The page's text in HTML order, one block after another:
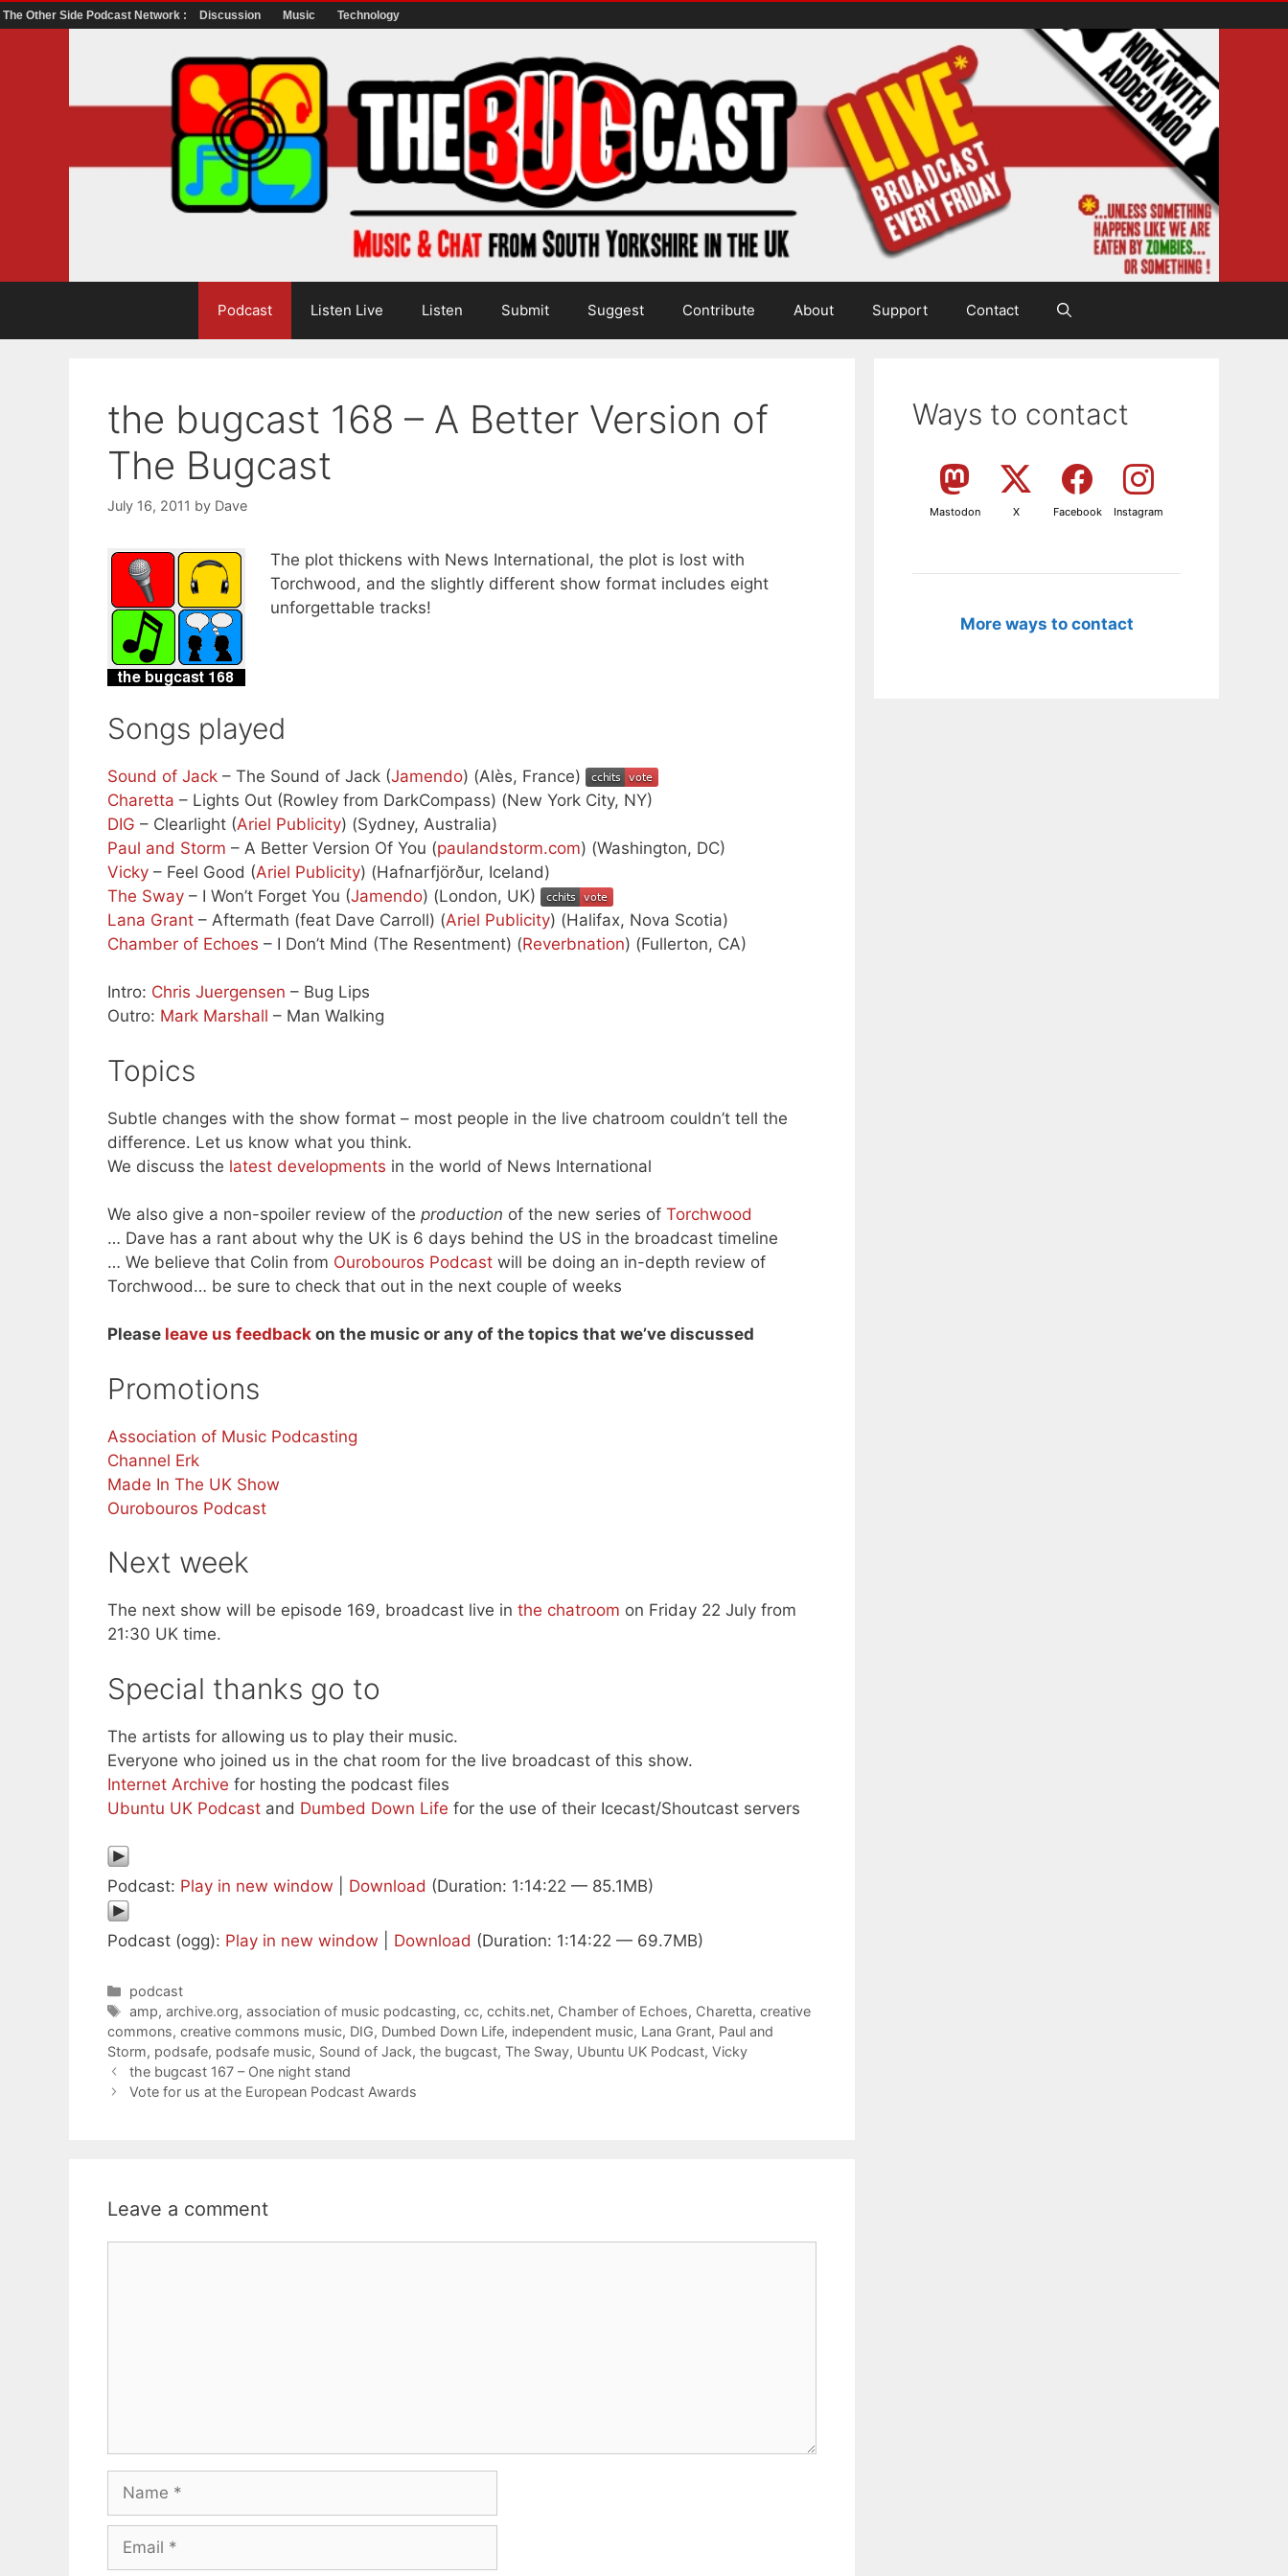
The Other Side Podcast Network : Discussion Music Technology
Podcast Listen Live Listen Submit Suggest Contribute About Support Contact
the bugcast 168 – A Better Version of
The Bugcast
July 16, 2011 by Dave
The plot thickens with News International, the plot is lost with
Torchwood, and the slightly different show format includes eight
unforgettable tracks!
Songs played
Sound of Jack – The Sound of Jack (Jamendo) (Alès, France)
Charetta – Lights Out (Rowley from DarkCompass) (New York City, NY)
DIG – Clearlight (Ariel Publicity) (Sydney, Australia)
Paul and Storm – A Better Version Of You (paulandstorm.com) (Washington, DC)
Vicky – Feel Good (Ariel Publicity) (Hafnarfjörður, Iceland)
The Sway – I Won’t Forget You (Jamendo) (London, UK)
Lana Grant – Aftermath (feat Dave Carroll) (Ariel Publicity) (Halifax, Nova Scotia)
Chamber of Echoes – I Don’t Mind (The Resentment) (Reverbnation) (Fullerton, CA)
Intro: Chris Juergensen – Bug Lips
Outro: Mark Marshall – Man Walking
Topics
Subtle changes with the show format – most people in the live chatroom couldn’t tell the
difference. Let us know what you think.
We discuss the latest developments in the world of News International
We also give a non-spoiler review of the production of the new series of Torchwood
… Dave has a rant about why the UK is 6 days behind the US in the broadcast timeline
… We believe that Colin from Ourobouros Podcast will be doing an in-depth review of
Torchwood… be sure to check that out in the next couple of weeks
Please leave us feedback on the music or any of the topics that we’ve discussed
Promotions
Association of Music Podcasting
Channel Erk
Made In The UK Show
Ourobouros Podcast
Next week
The next show will be episode 169, broadcast live in the chatroom on Friday 22 July from
21:30 UK time.
Special thanks go to
The artists for allowing us to play their music.
Everyone who joined us in the chat room for the live broadcast of this show.
Internet Archive for hosting the podcast files
Ubuntu UK Podcast and Dumbed Down Life for the use of their Icecast/Shoutcast servers
Podcast: Play in new window Download (Duration: 1:14:22 — 85.1MB)
Podcast (ogg): Play in new window Download (Duration: 1:14:22 — 69.7MB)
Categories
podcast
Tags
amp,archive.org,association of music podcasting,cc,cchits.net, Chamber of Echoes, Charetta,creative
commons, creative commons music, DIG, Dumbed Down Life, independent music, Lana Grant, Paul and
Storm, podsafe, podsafe music, Sound of Jack, the bugcast, The Sway, Ubuntu UK Podcast, Vicky
the bugcast 167 – One night stand
Vote for us at the European Podcast Awards
Leave a comment
Name
Email
Ways to contact
Mastodon X Facebook Instagram
More ways to contact